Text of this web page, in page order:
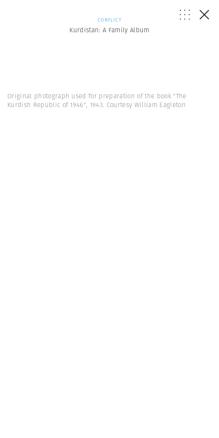
CONFLICT
Kurdistan: A Family Album
Original photograph used for preparation of the book "The
Kurdish Republic of 1946", 1943. Courtesy William Eagleton